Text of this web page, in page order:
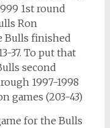
1st round
Ron
Bulls finished
37. To put that
second
1997-1998
games (203-43)
for the Bulls